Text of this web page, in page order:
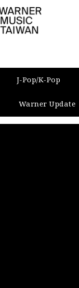
J-Pop/K-Pop
Warner Update